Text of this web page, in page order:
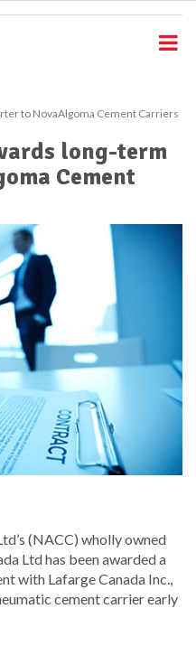
to NovaAlgoma Cement Carriers
long-term
Cement
(NACC) wholly owned
Ltd has been awarded a
with Lafarge Canada Inc.,
cement carrier early